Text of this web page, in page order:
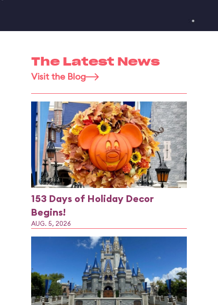
The Latest News
Visit the Blog
153 Days of Holiday Decor
Begins!
AUG. 5, 2026